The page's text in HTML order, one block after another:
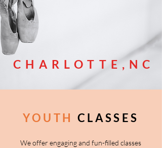
CHARLOTTE,NC
YOUTH CLASSES
We offer engaging and fun-filled classes